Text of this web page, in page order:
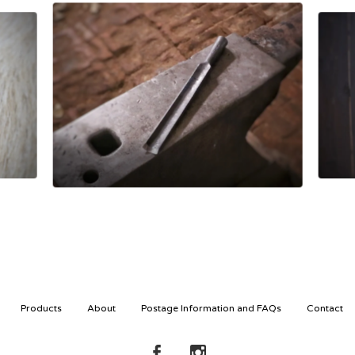
£80.00
Products About Postage Information and FAQs Contact